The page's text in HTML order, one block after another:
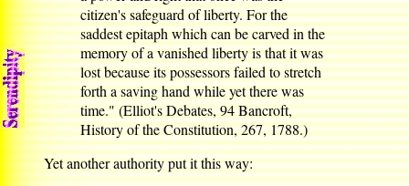
citizen's safeguard of liberty. For the
saddest epitaph which can be carved in the
memory of a vanished liberty is that it was
lost because its possessors failed to stretch
forth a saving hand while yet there was
time." (Elliot's Debates, 94 Bancroft,
History of the Constitution, 267, 1788.)
Yet another authority put it this way: